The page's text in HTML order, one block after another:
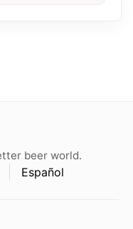
beer world.
Español